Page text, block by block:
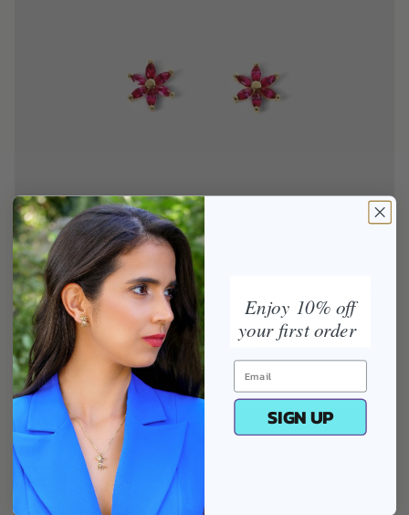
Ruby Flower Stud Earrings in Solid Yellow Gold – Gladis | La Fleur
Rouge Collection
From
$1,490.00
ADD TO CART
Enjoy 10% off
your first order
SIGN UP